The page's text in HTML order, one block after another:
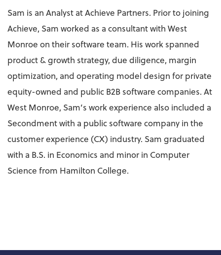
Sam is an Analyst at Achieve Partners. Prior to joining
Achieve, Sam worked as a consultant with West
Monroe on their software team. His work spanned
product & growth strategy, due diligence, margin
optimization, and operating model design for private
equity-owned and public B2B software companies. At
West Monroe, Sam’s work experience also included a
Secondment with a public software company in the
customer experience (CX) industry. Sam graduated
with a B.S. in Economics and minor in Computer
Science from Hamilton College.